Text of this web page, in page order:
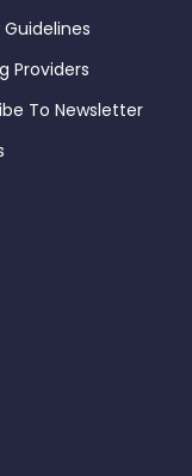
Guidelines
Providers
To Newsletter